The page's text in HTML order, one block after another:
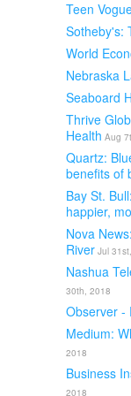
Teen
Sotheby's:
World
Nebraska
Seaboard
Thrive
Health Aug
Quartz:
benefits of
Bay St.
happier,
Nova
River Jul
Nashua
30th, 2018
Observer -
Medium:
2018
Business
2018